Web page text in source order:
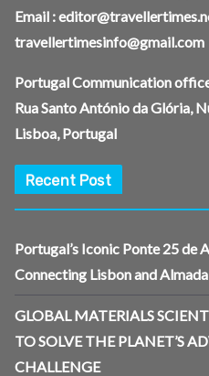
Email :
travellertimesinfo@gmail.com
Portugal Communication
Rua Santo António da Glória,
Lisboa, Portugal
Recent Post
Portugal’s Iconic Ponte 25 de
Connecting Lisbon and Almada
GLOBAL MATERIALS
TO SOLVE THE PLANET’S
CHALLENGE